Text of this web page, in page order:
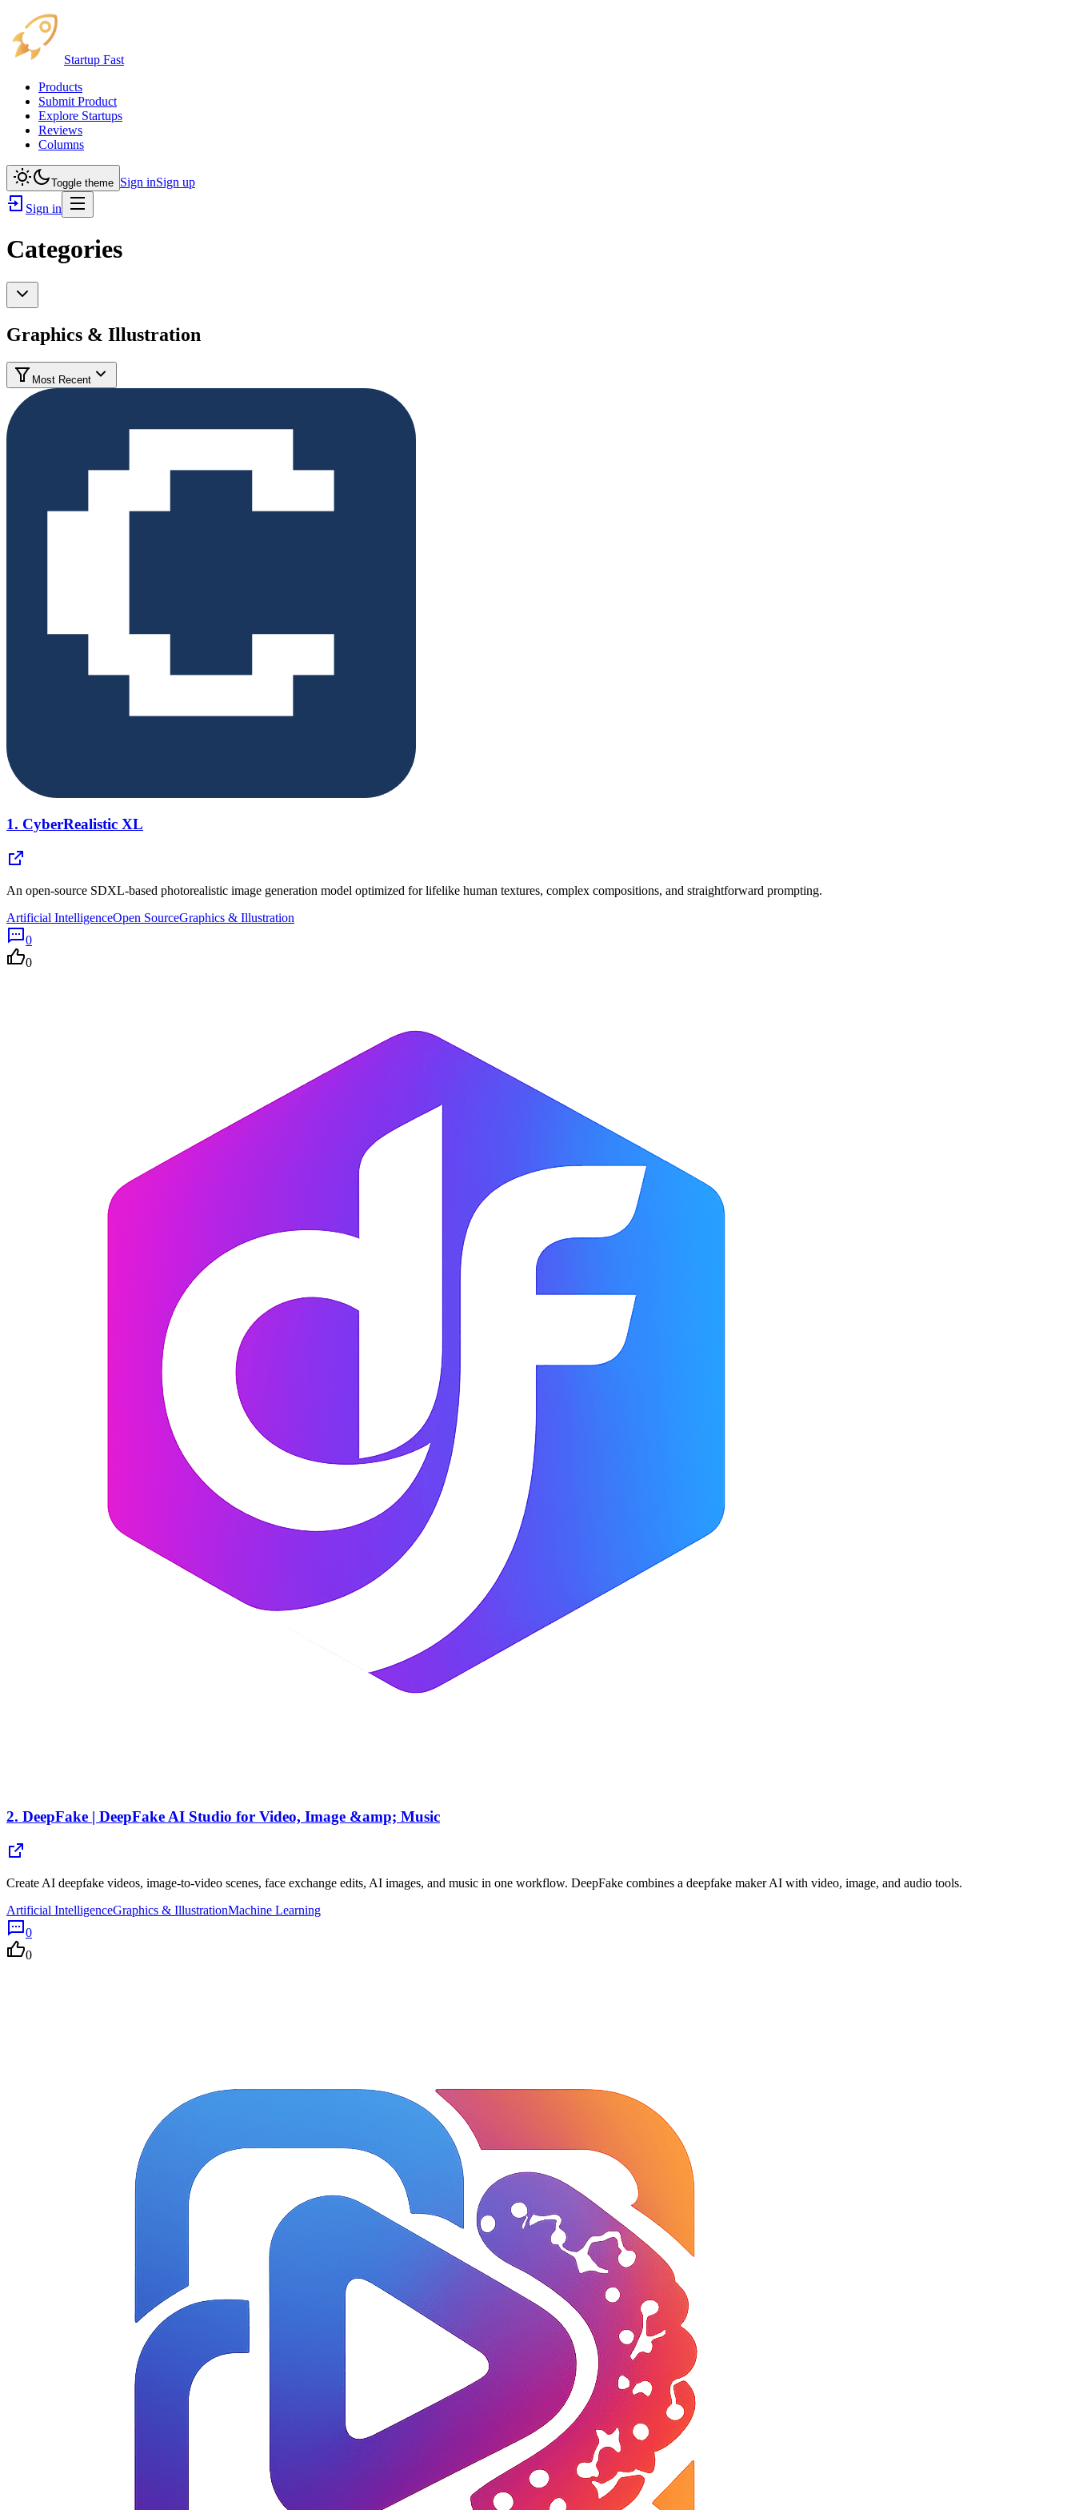
Startup Fast
Products
Submit Product
Explore Startups
Reviews
Columns
Toggle theme Sign inSign up
Sign in
Categories
Graphics & Illustration
Most Recent
1. CyberRealistic XL
An open-source SDXL-based photorealistic image generation model optimized for lifelike human textures, complex compositions, and straightforward prompting.
Artificial IntelligenceOpen SourceGraphics & Illustration
0
0
2. DeepFake | DeepFake AI Studio for Video, Image &amp; Music
Create AI deepfake videos, image-to-video scenes, face exchange edits, AI images, and music in one workflow. DeepFake combines a deepfake maker AI with video, image, and audio tools.
Artificial IntelligenceGraphics & IllustrationMachine Learning
0
0